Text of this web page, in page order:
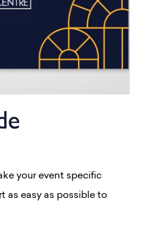
your event specific
as easy as possible to